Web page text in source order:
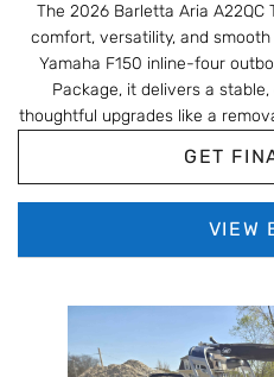
The 2026 Barletta Aria
comfort, versatility, and
Yamaha F150 inline-four
Package, it delivers a
thoughtful upgrades like a
Gray Moonstone with
cruising, relaxing,
GET
VIEW